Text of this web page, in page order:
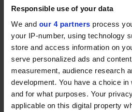
Responsible use of your data
We and our 4 partners process
your IP-number, using technology
store and access information on
serve personalized ads and
measurement, audience research
development. You have a choice
and for what purposes. Your
applicable on this digital property
to heat their homes.
The UK and Ireland Fuel
(UKIFDA), our trade association,
with the government to help
effective and immediate way to
to heating oil users, given the
structure of the heating oil
that for gas and electricity.